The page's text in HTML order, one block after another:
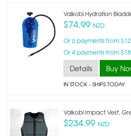
Vaikobi Hydration
$74.99 NZD
Or 6 payments from
Or 4 payments from
Details Buy
IN STOCK- SHIPS TODAY
Vaikobi Impact Vest,
$234.99 NZD